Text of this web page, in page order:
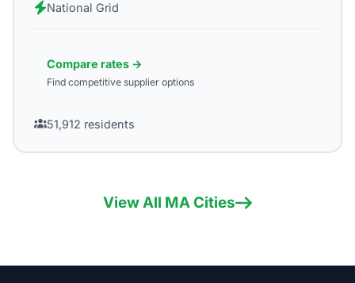
National Grid
Compare rates →
Find competitive supplier options
51,912 residents
View All MACities